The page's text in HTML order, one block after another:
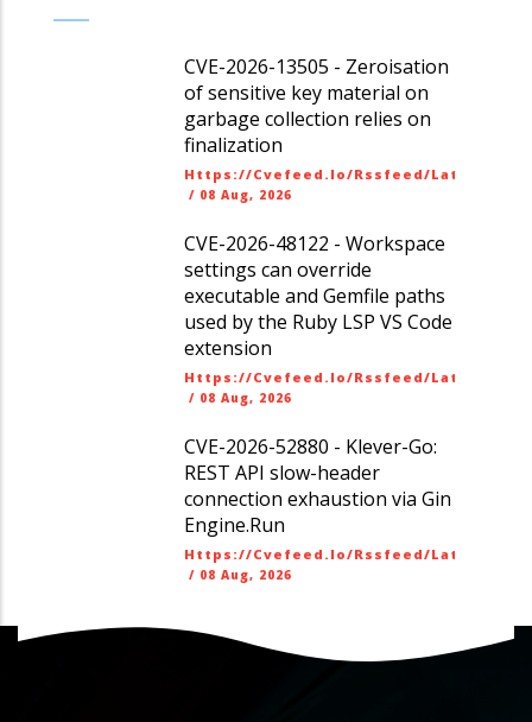
CVE-2026-13505 - Zeroisation
of sensitive key material on
garbage collection relies on
finalization
Https://cvefeed.io/rssfeed/
/ 08 Aug, 2026
CVE-2026-48122 - Workspace
settings can override
executable and Gemfile paths
used by the Ruby LSP VS Code
extension
Https://cvefeed.io/rssfeed/
/ 08 Aug, 2026
CVE-2026-52880 - Klever-Go:
REST API slow-header
connection exhaustion via Gin
Engine.Run
Https://cvefeed.io/rssfeed/
/ 08 Aug, 2026